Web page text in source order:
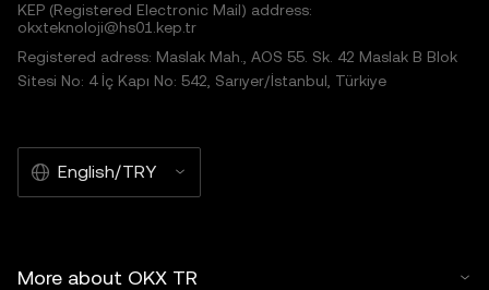
KEP (Registered Electronic Mail) address:
okxteknoloji@hs01.kep.tr
Registered adress: Maslak Mah., AOS 55. Sk. 42 Maslak B Blok
Sitesi No: 4 İç Kapı No: 542, Sarıyer/İstanbul, Türkiye
English/TRY
More about OKX TR